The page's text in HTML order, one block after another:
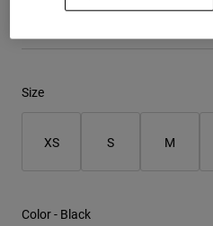
Youth
Sweatshirts
$84.95
Size
XS S M
Color - Black